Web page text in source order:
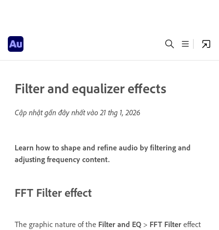
Filter and equalizer effects
Cập nhật gần đây nhất vào21 thg 1, 2026
Learn how to shape and refine audio by filtering and
adjusting frequency content.
FFT Filter effect
The graphic nature of the Filter and EQ > FFT Filter effect